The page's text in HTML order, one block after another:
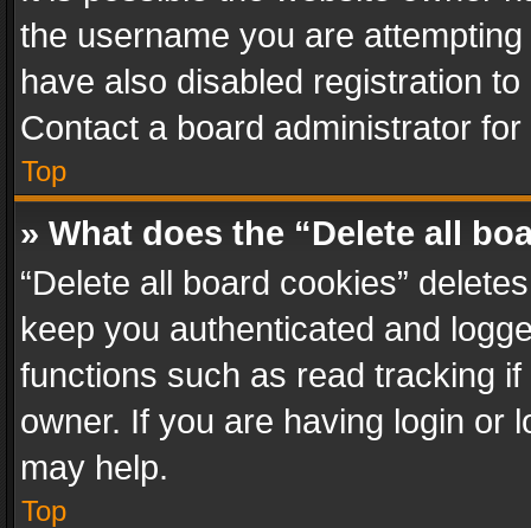
the username you are
have also disabled registration
Contact a board administrator
Top
» What does the “Delete all
“Delete all board cookies”
keep you authenticated and
functions such as read tracking
owner. If you are having login or
may help.
Top